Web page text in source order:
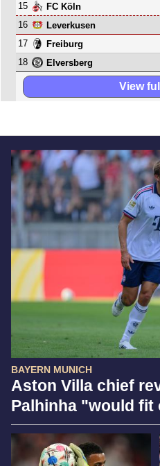
BAYERN MUNICH
Aston Villa chief
Palhinha "would fit
15
FC Köln
16
Leverkusen
17
Freiburg
18
Elversberg
View